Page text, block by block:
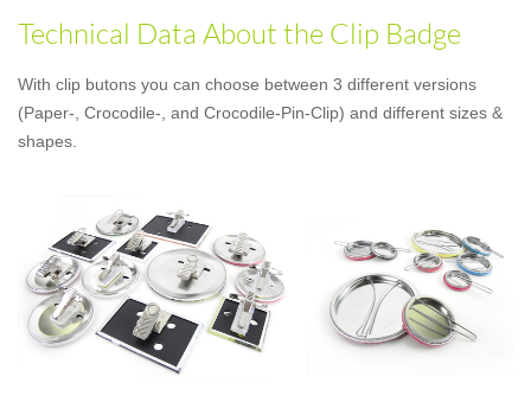
Technical Data About the Clip Badge
With clip butons you can choose between 3 different versions
(Paper-, Crocodile-, and Crocodile-Pin-Clip) and different sizes &
shapes.